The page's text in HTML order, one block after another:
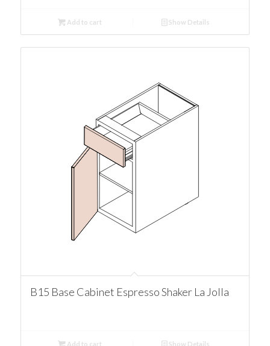
Add to cart Show Details
B15 Base Cabinet Espresso Shaker La Jolla
Add to cart Show Details